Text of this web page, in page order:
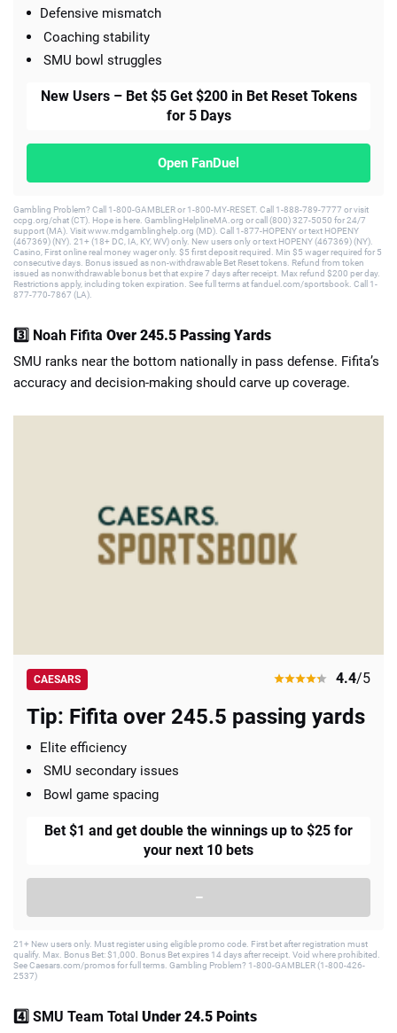
Defensive mismatch
Coaching stability
SMU bowl struggles
New Users – Bet $5 Get $200 in Bet Reset Tokens
for 5 Days
Open FanDuel
Gambling Problem? Call 1-800-GAMBLER or 1-800-MY-RESET. Call 1-888-789-7777 or visit
ccpg.org/chat (CT). Hope is here. GamblingHelplineMA.org or call (800) 327-5050 for 24/7
support (MA). Visit www.mdgamblinghelp.org (MD). Call 1-877-HOPENY or text HOPENY
(467369) (NY). 21+ (18+ DC, IA, KY, WV) only. New users only or text HOPENY (467369) (NY).
Casino, First online real money wager only. $5 first deposit required. Min $5 wager required for 5
consecutive days. Bonus issued as non-withdrawable Bet Reset tokens. Refund from token
issued as nonwithdrawable bonus bet that expire 7 days after receipt. Max refund $200 per day.
Restrictions apply, including token expiration. See full terms at fanduel.com/sportsbook. Call 1-
877-770-7867 (LA).
3️⃣ Noah Fifita Over 245.5 Passing Yards
SMU ranks near the bottom nationally in pass defense. Fifita’s
accuracy and decision-making should carve up coverage.
CAESARS 4.4/5
Tip: Fifita over 245.5 passing yards
Elite efficiency
SMU secondary issues
Bowl game spacing
Bet $1 and get double the winnings up to $25 for
your next 10 bets
–
21+ New users only. Must register using eligible promo code. First bet after registration must
qualify. Max. Bonus Bet: $1,000. Bonus Bet expires 14 days after receipt. Void where prohibited.
See Caesars.com/promos for full terms. Gambling Problem? 1-800-GAMBLER (1-800-426-
2537)
4️⃣ SMU Team Total Under 24.5 Points